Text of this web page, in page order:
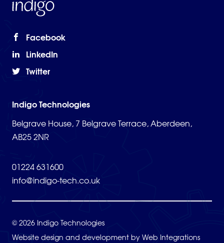
Facebook
LinkedIn
Twitter
Indigo Technologies
Belgrave House, 7 Belgrave Terrace, Aberdeen,
AB25 2NR
01224 631600
info@indigo-tech.co.uk
© 2026 Indigo Technologies
Website design and development byWeb Integrations